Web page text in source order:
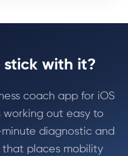
stick with it?
coach app for iOS
working out easy to
diagnostic and
places mobility